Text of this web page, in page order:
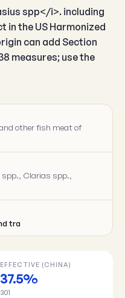
spp</i>. including
the US Harmonized
can add Section
measures; use the
other fish meat of
Clarias spp.,
tra
EFFECTIVE (CHINA)
37.5%
301